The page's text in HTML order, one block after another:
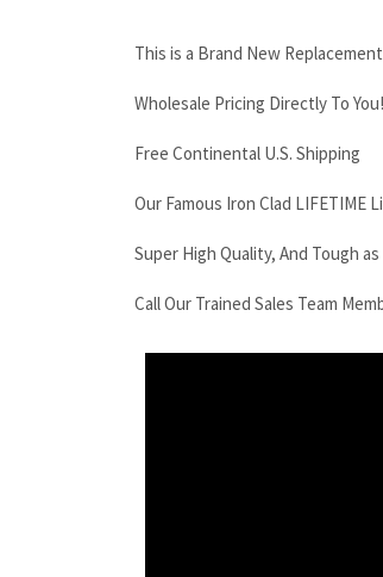
This is a Brand New Replacement
Wholesale Pricing Directly To
Free Continental U.S. Shipping
Our Famous Iron Clad LIFETIME
Super High Quality, And Tough
Call Our Trained Sales Team